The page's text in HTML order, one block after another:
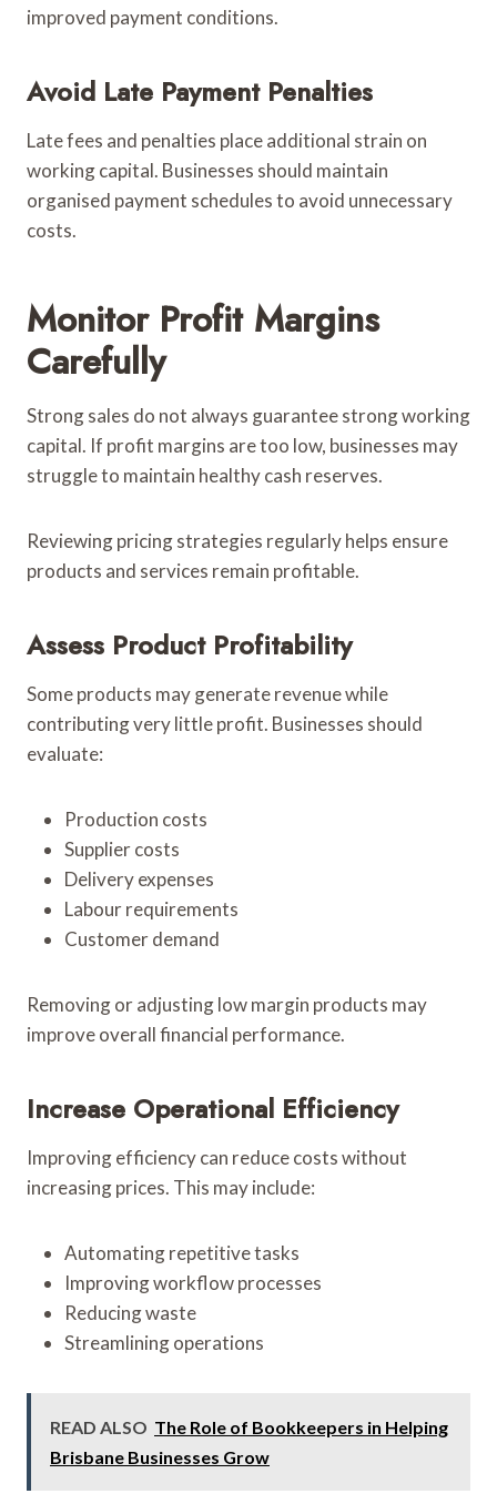
improved payment conditions.
Avoid Late Payment Penalties
Late fees and penalties place additional strain on
working capital. Businesses should maintain
organised payment schedules to avoid unnecessary
costs.
Monitor Profit Margins
Carefully
Strong sales do not always guarantee strong working
capital. If profit margins are too low, businesses may
struggle to maintain healthy cash reserves.
Reviewing pricing strategies regularly helps ensure
products and services remain profitable.
Assess Product Profitability
Some products may generate revenue while
contributing very little profit. Businesses should
evaluate:
Production costs
Supplier costs
Delivery expenses
Labour requirements
Customer demand
Removing or adjusting low margin products may
improve overall financial performance.
Increase Operational Efficiency
Improving efficiency can reduce costs without
increasing prices. This may include:
Automating repetitive tasks
Improving workflow processes
Reducing waste
Streamlining operations
READ ALSO The Role of Bookkeepers in Helping
Brisbane Businesses Grow